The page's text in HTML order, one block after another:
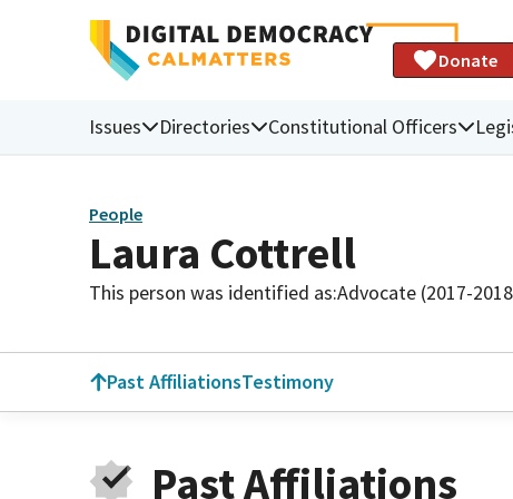
Donate
Issues Directories Constitutional Officers
People
Laura Cottrell
This person was identified as:Advocate (2017-
Past AffiliationsTestimony
Past Affiliations